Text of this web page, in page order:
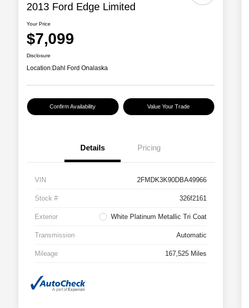
2013 Ford Edge Limited
Your Price
$7,099
Disclosure
Location:Dahl Ford Onalaska
Confirm Availability Value Your Trade
Details Pricing
VIN 2FMDK3K90DBA49966
Stock # 326f2161
Exterior White Platinum Metallic Tri Coat
Transmission Automatic
Mileage 167,525 Miles